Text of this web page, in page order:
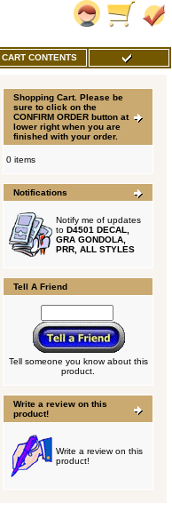
CART CONTENTS
Shopping Cart. Please be
sure to click on the
CONFIRM ORDER button at
lower right when you are
finished with your order.
0 items
Notifications
Notify me of updates
to D4501 DECAL,
GRA GONDOLA,
PRR, ALL STYLES
Tell A Friend
Tell someone you know about this
product.
Write a review on this
product!
Write a review on this
product!